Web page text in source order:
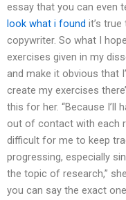
essay that you can even
look what i found it’s
copywriter. So what I
exercises given in my
and make it obvious that
create my exercises
this for her. “Because I’ll
out of contact with each
difficult for me to keep
progressing, especially
the topic of research,”
you can say the exact